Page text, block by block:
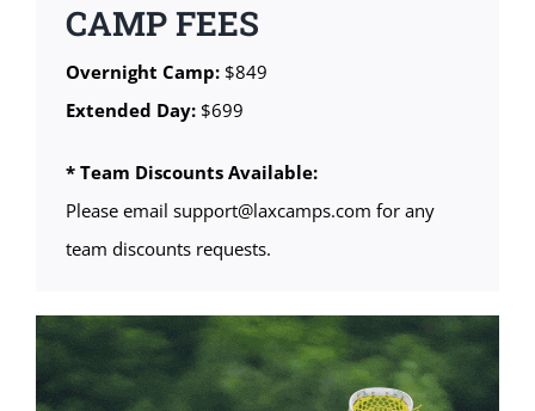
CAMP FEES
Overnight Camp:$849
Extended Day:$699
* Team Discounts Available:
Please email support@laxcamps.com for any
team discounts requests.